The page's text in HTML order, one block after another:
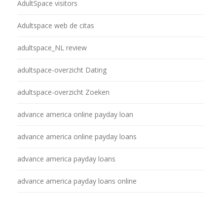
AdultSpace visitors
Adultspace web de citas
adultspace_NL review
adultspace-overzicht Dating
adultspace-overzicht Zoeken
advance america online payday loan
advance america online payday loans
advance america payday loans
advance america payday loans online